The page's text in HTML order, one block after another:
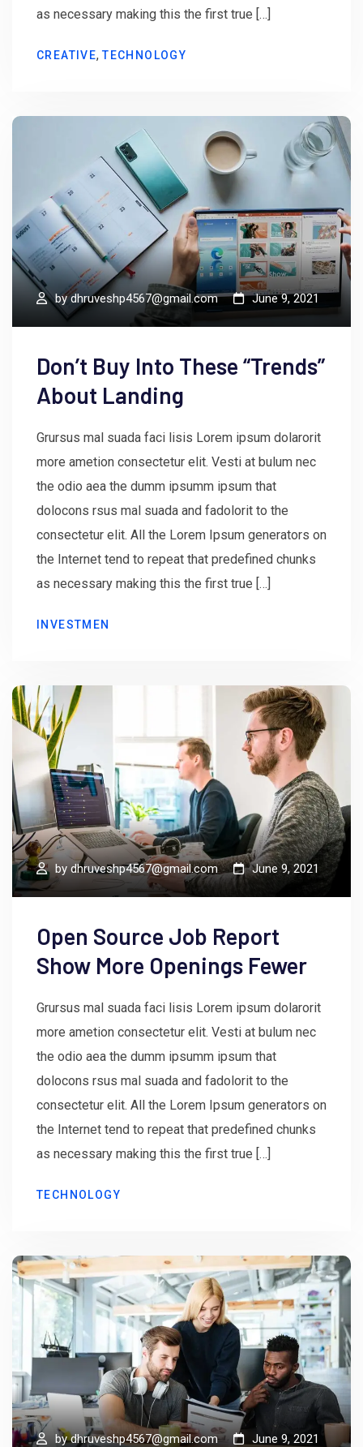
as necessary making this the first true […]
CREATIVE,TECHNOLOGY
bydhruveshp4567@gmail.com June 9, 2021
Don’t Buy Into These “Trends”
About Landing
Grursus mal suada faci lisis Lorem ipsum dolarorit
more ametion consectetur elit. Vesti at bulum nec
the odio aea the dumm ipsumm ipsum that
dolocons rsus mal suada and fadolorit to the
consectetur elit. All the Lorem Ipsum generators on
the Internet tend to repeat that predefined chunks
as necessary making this the first true […]
INVESTMEN
by dhruveshp4567@gmail.com June 9, 2021
Open Source Job Report
Show More Openings Fewer
Grursus mal suada faci lisis Lorem ipsum dolarorit
more ametion consectetur elit. Vesti at bulum nec
the odio aea the dumm ipsumm ipsum that
dolocons rsus mal suada and fadolorit to the
consectetur elit. All the Lorem Ipsum generators on
the Internet tend to repeat that predefined chunks
as necessary making this the first true […]
TECHNOLOGY
bydhruveshp4567@gmail.com June 9, 2021